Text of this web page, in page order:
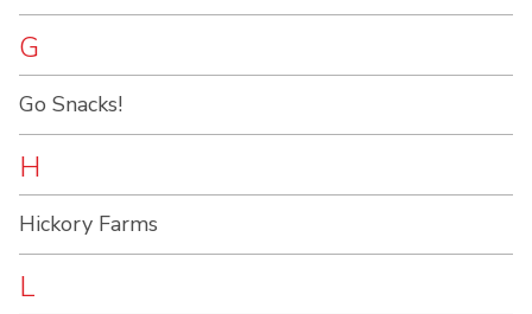
G
Go Snacks!
H
Hickory Farms
L